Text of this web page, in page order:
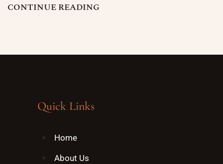
CONTINUEREADING
Quick Links
Home
About Us